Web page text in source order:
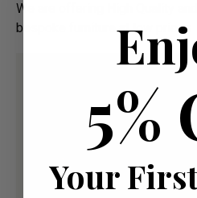
We are offering High Quality
bespoke furniture at low prices
5%
Your